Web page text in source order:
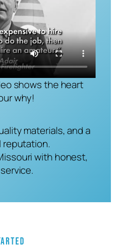
shows the heart
why!
materials, and a
reputation.
with honest,